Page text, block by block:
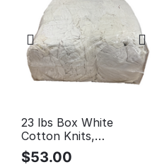
23 lbs Box White
Cotton Knits,
Reclaimed Rags
$53.00